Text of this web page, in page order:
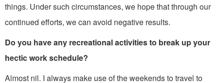
things. Under such circumstances, we hope that through our
contin­ued efforts, we can avoid negative results.
Do you have any recreational activi­ties to break up your
hectic work schedule?
Almost nil. I always make use of the weekends to travel to